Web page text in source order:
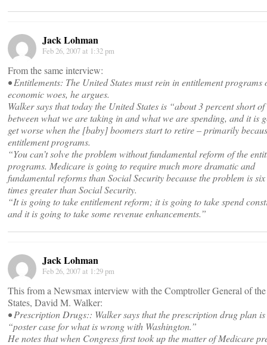
Jack Lohman
Feb 26, 2007 at 1:32 pm
From the same interview:
• Entitlements: The United States must rein in entitlement programs
economic woes, he argues.
Walker says that today the United States is “about 3 percent short
between what we are taking in and what we are spending, and it is
get worse when the [baby] boomers start to retire – primarily
entitlement programs.
“You can’t solve the problem without fundamental reform of the
programs. Medicare is going to require much more dramatic and
fundamental reforms than Social Security because the problem is six
times greater than Social Security.
“It is going to take entitlement reform; it is going to take spend
and it is going to take some revenue enhancements.”
Jack Lohman
Feb 26, 2007 at 1:29 pm
This from a Newsmax interview with the Comptroller General of
States, David M. Walker:
• Prescription Drugs:: Walker says that the prescription drug plan is
“poster case for what is wrong with Washington.”
He notes that when Congress first took up the matter of Medicare